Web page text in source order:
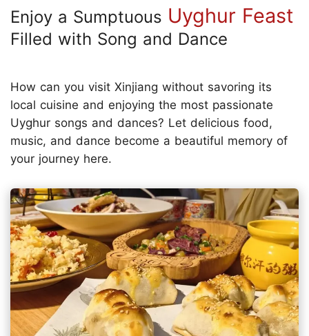
Enjoy a Sumptuous Uyghur Feast
Filled with Song and Dance
How can you visit Xinjiang without savoring its
local cuisine and enjoying the most passionate
Uyghur songs and dances? Let delicious food,
music, and dance become a beautiful memory of
your journey here.